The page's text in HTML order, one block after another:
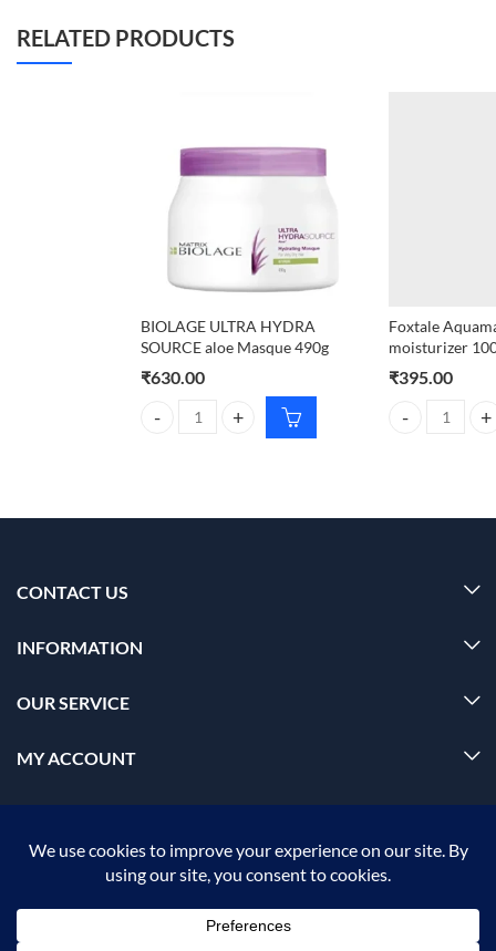
RELATED PRODUCTS
BIOLAGE ULTRA HYDRA
SOURCE aloe Masque 490g
₹630.00
BIOLAGE ULTRA HYDRA SOURCE aloe Masque
Foxtale
moisturizer
₹395.00
Foxtale
CONTACT US
INFORMATION
OUR SERVICE
MY ACCOUNT